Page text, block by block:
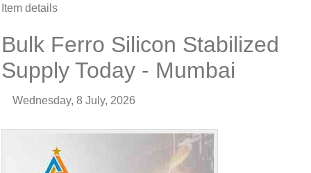
Item details
Bulk Ferro Silicon Stabilized
Supply Today - Mumbai
Wednesday, 8 July, 2026